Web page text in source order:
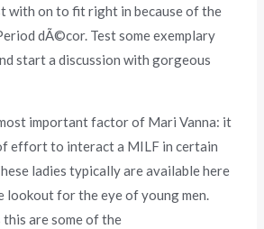
with on to fit right in because of the
dÃ©cor. Test some exemplary
start a discussion with gorgeous
important factor of Mari Vanna: it
effort to interact a MILF in certain
ladies typically are available here
lookout for the eye of young men.
this are some of the